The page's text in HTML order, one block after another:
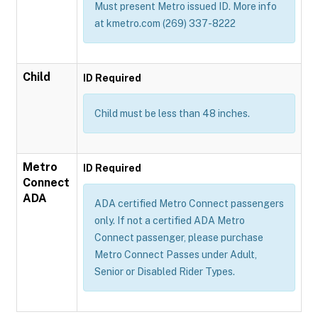
Must present Metro issued ID. More info
at kmetro.com (269) 337-8222
Child ID Required
Child must be less than 48 inches.
Metro
Connect
ADA
ID Required
ADA certified Metro Connect passengers
only. If not a certified ADA Metro
Connect passenger, please purchase
Metro Connect Passes under Adult,
Senior or Disabled Rider Types.